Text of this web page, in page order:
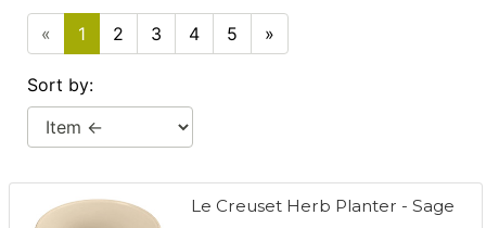
cart
Categories
« 1 2 3 4 5 »
Sort by:
Le Creuset Herb Planter - Sage